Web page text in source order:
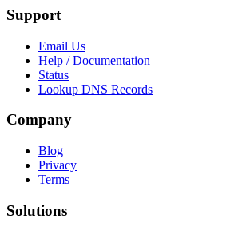
Support
Email Us
Help / Documentation
Status
Lookup DNS Records
Company
Blog
Privacy
Terms
Solutions